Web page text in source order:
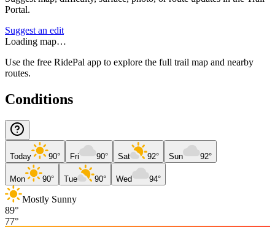
Portal.
Suggest an edit
Loading map…
Use the free RidePal app to explore the full trail map and nearby
routes.
Conditions
Today 90° Fri 90° Sat 92° Sun 92°
Mon 90° Tue 90° Wed 94°
Mostly Sunny
89°
77°